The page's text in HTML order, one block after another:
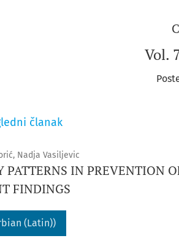
Vol.
članak
Nadja Vasiljevic
PATTERNS IN PREVENTION
FINDINGS
(Latin))